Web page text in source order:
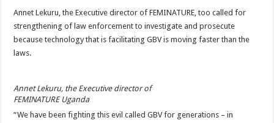
Annet Lekuru, the Executive director of FEMINATURE, too called for
strengthening of law enforcement to investigate and prosecute
because technology that is facilitating GBV is moving faster than the
laws.
Annet Lekuru, the Executive director of
FEMINATURE Uganda
“We have been fighting this evil called GBV for generations – in